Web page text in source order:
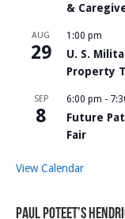
&
AUG
29
1:00 pm
U. S.
Property
SEP
8
6:00 pm -
Future
Fair
View Calendar
Paul Poteet’s